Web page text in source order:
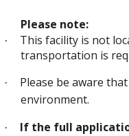
Please note:
·
This facility is not
transportation is
·
Please be aware
environment.
·
If the full